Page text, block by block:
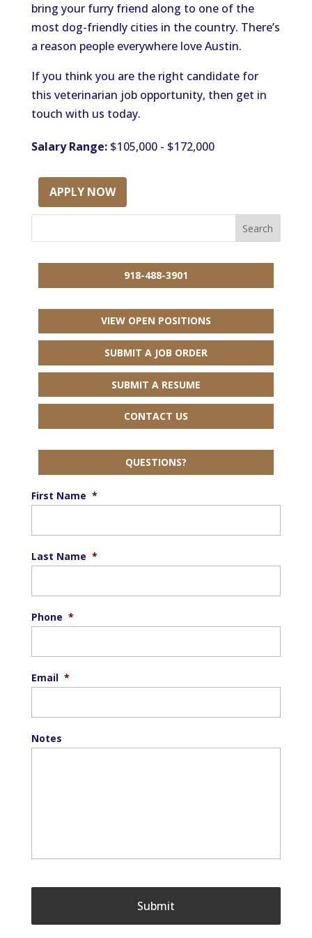
bring your furry friend along to one of the
most dog-friendly cities in the country. There’s
a reason people everywhere love Austin.
If you think you are the right candidate for
this veterinarian job opportunity, then get in
touch with us today.
Salary Range:$105,000 - $172,000
APPLY NOW
918-488-3901
VIEW OPEN POSITIONS
SUBMIT A JOB ORDER
SUBMIT A RESUME
CONTACT US
QUESTIONS?
First Name *
Last Name *
Phone *
Email *
Notes